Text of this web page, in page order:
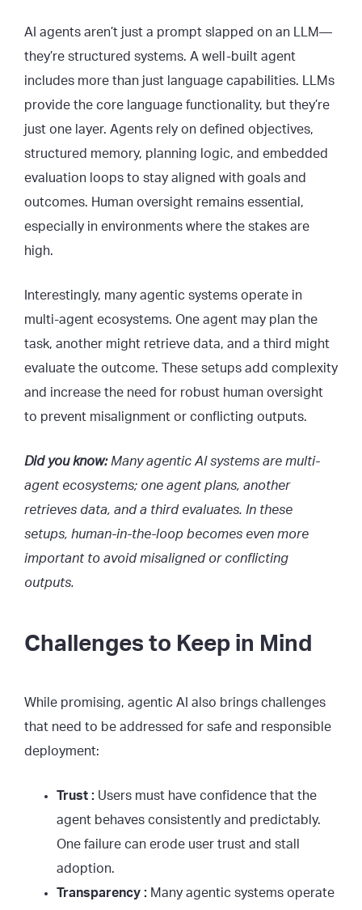
AI agents aren’t just a prompt slapped on an LLM—
they’re structured systems. A well-built agent
includes more than just language capabilities. LLMs
provide the core language functionality, but they’re
just one layer. Agents rely on defined objectives,
structured memory, planning logic, and embedded
evaluation loops to stay aligned with goals and
outcomes. Human oversight remains essential,
especially in environments where the stakes are
high.
Interestingly, many agentic systems operate in
multi-agent ecosystems. One agent may plan the
task, another might retrieve data, and a third might
evaluate the outcome. These setups add complexity
and increase the need for robust human oversight
to prevent misalignment or conflicting outputs.
Did you know:Many agentic AI systems are multi-
agent ecosystems; one agent plans, another
retrieves data, and a third evaluates. In these
setups, human-in-the-loop becomes even more
important to avoid misaligned or conflicting
outputs.
Challenges to Keep in Mind
While promising, agentic AI also brings challenges
that need to be addressed for safe and responsible
deployment:
Trust : Users must have confidence that the
agent behaves consistently and predictably.
One failure can erode user trust and stall
adoption.
Transparency : Many agentic systems operate